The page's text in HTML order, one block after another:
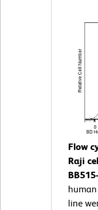
Flow
Raji
human
line